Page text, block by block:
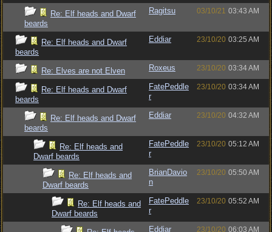
Re: Elf heads and Dwarf
beards
Ragitsu 03/10/21 03:43 AM
Re: Elf heads and Dwarf
beards
Eddiar 23/10/20 03:25 AM
Re: Elves are not Elven Roxeus 23/10/20 03:34 AM
Re: Elf heads and Dwarf
beards
FatePeddle
r
23/10/20 03:34 AM
Re: Elf heads and Dwarf
beards
Eddiar 23/10/20 04:32 AM
Re: Elf heads and
Dwarf beards
FatePeddle
r
23/10/20 05:12 AM
Re: Elf heads and
Dwarf beards
BrianDavio
n
23/10/20 05:50 AM
Re: Elf heads and
Dwarf beards
FatePeddle
r
23/10/20 05:52 AM
Eddiar 23/10/20 06:03 AM